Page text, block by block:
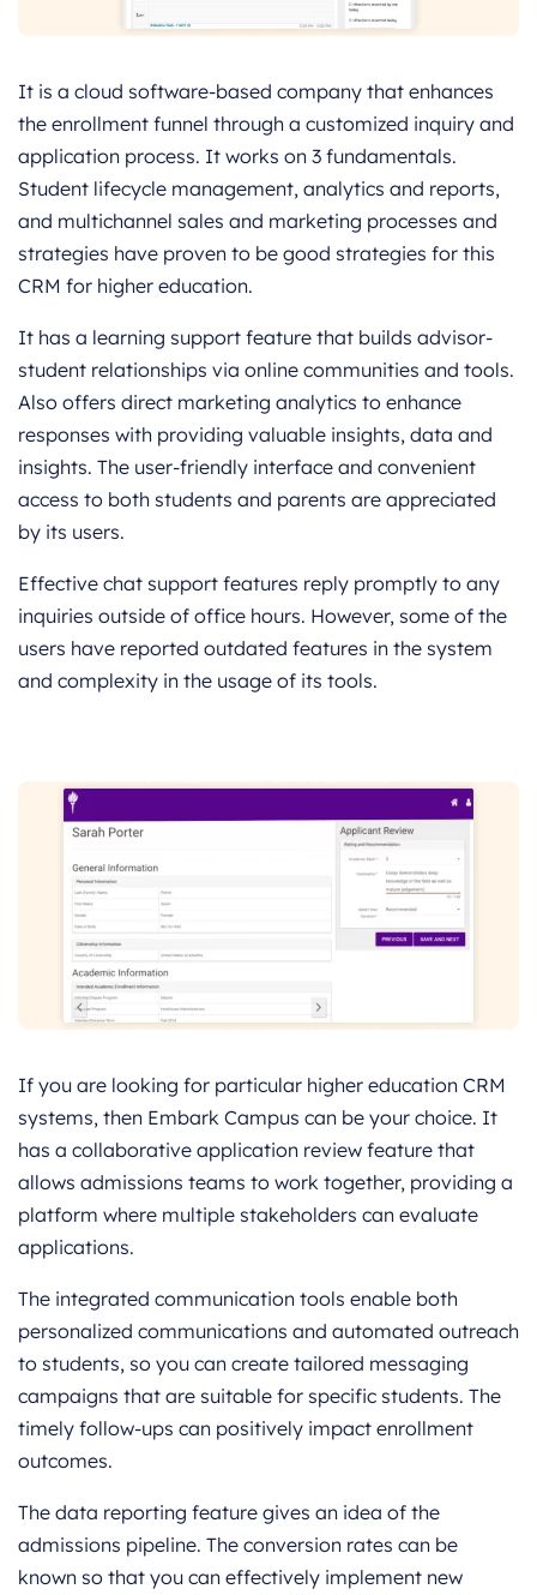
It is a cloud software-based company that enhances
the enrollment funnel through a customized inquiry and
application process. It works on 3 fundamentals.
Student lifecycle management, analytics and reports,
and multichannel sales and marketing processes and
strategies have proven to be good strategies for this
CRM for higher education.
It has a learning support feature that builds advisor-
student relationships via online communities and tools.
Also offers direct marketing analytics to enhance
responses with providing valuable insights, data and
insights. The user-friendly interface and convenient
access to both students and parents are appreciated
by its users.
Effective chat support features reply promptly to any
inquiries outside of office hours. However, some of the
users have reported outdated features in the system
and complexity in the usage of its tools.
If you are looking for particular higher education CRM
systems, then Embark Campus can be your choice. It
has a collaborative application review feature that
allows admissions teams to work together, providing a
platform where multiple stakeholders can evaluate
applications.
The integrated communication tools enable both
personalized communications and automated outreach
to students, so you can create tailored messaging
campaigns that are suitable for specific students. The
timely follow-ups can positively impact enrollment
outcomes.
The data reporting feature gives an idea of the
admissions pipeline. The conversion rates can be
known so that you can effectively implement new